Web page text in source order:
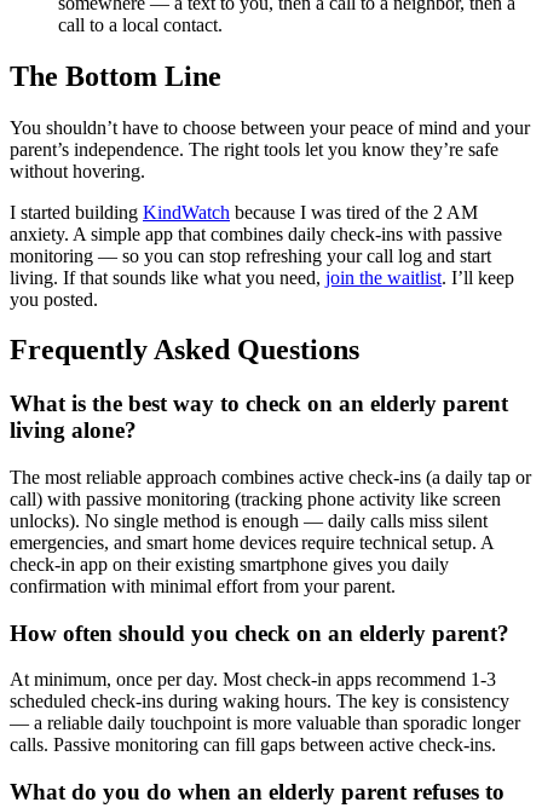
call to a local contact.
The Bottom Line
You shouldn’t have to choose between your peace of mind and your
parent’s independence. The right tools let you know they’re safe
without hovering.
I started building KindWatch because I was tired of the 2 AM
anxiety. A simple app that combines daily check-ins with passive
monitoring — so you can stop refreshing your call log and start
living. If that sounds like what you need, join the waitlist. I’ll keep
you posted.
Frequently Asked Questions
What is the best way to check on an elderly parent
living alone?
The most reliable approach combines active check-ins (a daily tap or
call) with passive monitoring (tracking phone activity like screen
unlocks). No single method is enough — daily calls miss silent
emergencies, and smart home devices require technical setup. A
check-in app on their existing smartphone gives you daily
confirmation with minimal effort from your parent.
How often should you check on an elderly parent?
At minimum, once per day. Most check-in apps recommend 1-3
scheduled check-ins during waking hours. The key is consistency
— a reliable daily touchpoint is more valuable than sporadic longer
calls. Passive monitoring can fill gaps between active check-ins.
What do you do when an elderly parent refuses to